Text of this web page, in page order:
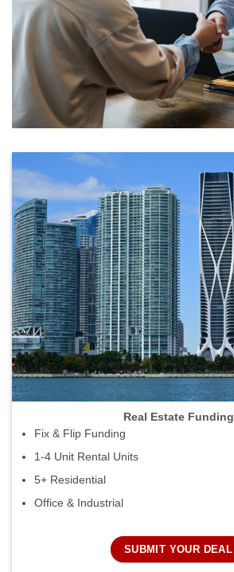
Real Estate Funding
Fix & Flip Funding
1-4 Unit Rental Units
5+ Residential
Office & Industrial
SUBMIT YOUR DEAL